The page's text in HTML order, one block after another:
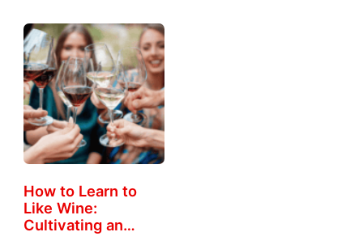
How to Learn to
Like Wine:
Cultivating an…